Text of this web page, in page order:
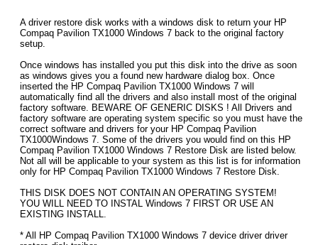
A driver restore disk works with a windows disk to return your HP
Compaq Pavilion TX1000 Windows 7 back to the original factory
setup.
Once windows has installed you put this disk into the drive as soon
as windows gives you a found new hardware dialog box. Once
inserted the HP Compaq Pavilion TX1000 Windows 7 will
automatically find all the drivers and also install most of the original
factory software. BEWARE OF GENERIC DISKS ! All Drivers and
factory software are operating system specific so you must have the
correct software and drivers for your HP Compaq Pavilion
TX1000Windows 7. Some of the drivers you would find on this HP
Compaq Pavilion TX1000 Windows 7 Restore Disk are listed below.
Not all will be applicable to your system as this list is for information
only for HP Compaq Pavilion TX1000 Windows 7 Restore Disk.
THIS DISK DOES NOT CONTAIN AN OPERATING SYSTEM!
YOU WILL NEED TO INSTAL Windows 7 FIRST OR USE AN
EXISTING INSTALL.
* All HP Compaq Pavilion TX1000 Windows 7 device driver driver